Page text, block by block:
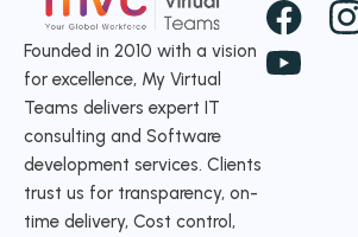
Founded in 2010 with a vision
for excellence, My Virtual
Teams delivers expert IT
consulting and Software
development services. Clients
trust us for transparency, on-
time delivery, Cost control,